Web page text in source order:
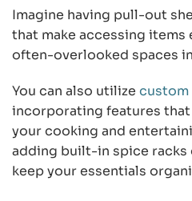
Imagine having pull-out
that make accessing items
often-overlooked spaces
You can also utilize custom
incorporating features
your cooking and
adding built-in spice racks
keep your essentials